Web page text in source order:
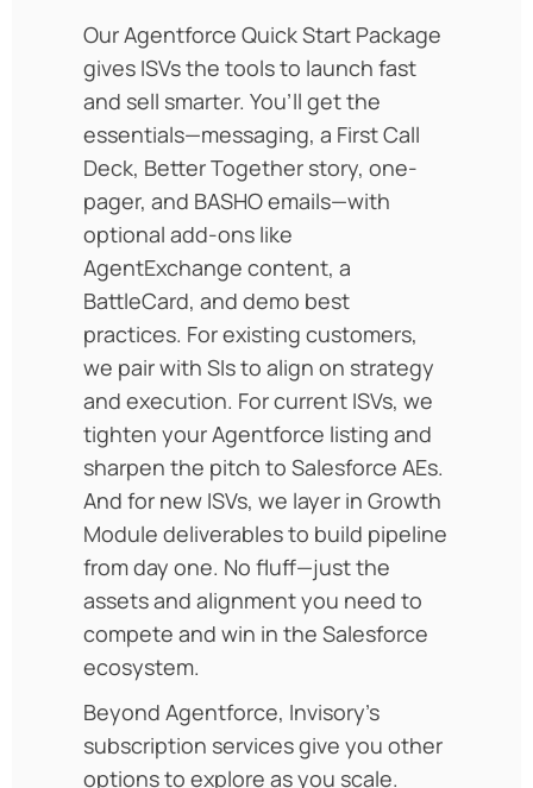
Our Agentforce Quick Start Package
gives ISVs the tools to launch fast
and sell smarter. You’ll get the
essentials—messaging, a First Call
Deck, Better Together story, one-
pager, and BASHO emails—with
optional add-ons like
AgentExchange content, a
BattleCard, and demo best
practices. For existing customers,
we pair with SIs to align on strategy
and execution. For current ISVs, we
tighten your Agentforce listing and
sharpen the pitch to Salesforce AEs.
And for new ISVs, we layer in Growth
Module deliverables to build pipeline
from day one. No fluff—just the
assets and alignment you need to
compete and win in the Salesforce
ecosystem.
Beyond Agentforce, Invisory’s
subscription services give you other
options to explore as you scale.